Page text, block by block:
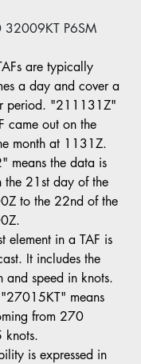
are typically
a day and cover a
period. "211131Z"
came out on the
month at 1131Z.
the data is
the 21st day of the
to the 22nd of the
element in a TAF is
It includes the
and speed in knots.
means
from 270
knots.
is expressed in